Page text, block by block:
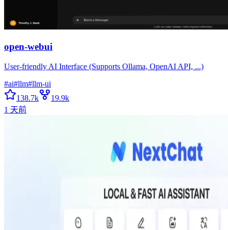
open-webui
User-friendly AI Interface (Supports Ollama, OpenAI API, ...)
#ai#llm#llm-ui
138.7k
19.9k
1 天前